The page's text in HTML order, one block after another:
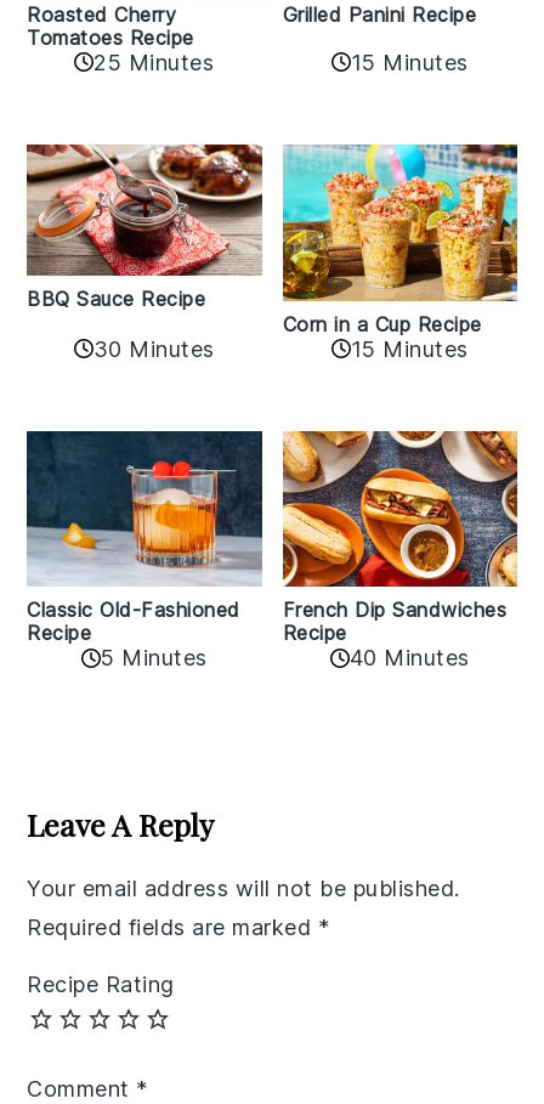
Roasted Cherry
Tomatoes Recipe
25 Minutes
Grilled Panini Recipe
15 Minutes
BBQ Sauce Recipe
30 Minutes
Corn in a Cup Recipe
15 Minutes
Classic Old-Fashioned
Recipe
5 Minutes
French Dip Sandwiches
Recipe
40 Minutes
Interactions
Leave A Reply
Your email address will not be published.
Required fields are marked *
Recipe Rating
Comment *